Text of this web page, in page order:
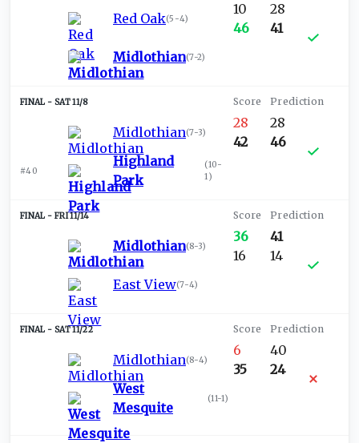
Red Oak(5-4)
Midlothian(7-2)
10
46
28
41
SAT 11/8
Midlothian(7-3)
#40
Highland
Park
(10-
1)
28
42
28
46
FRI 11/14
Midlothian(8-3)
East View(7-4)
36
16
41
14
SAT 11/22
Midlothian(8-4)
West
Mesquite
(11-1)
6
35
40
24